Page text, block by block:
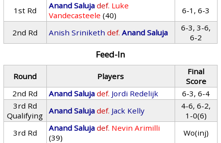
1st Rd
Anand Saluja def. Luke
Vandecasteele (40) 6-1, 6-3
2nd Rd Anish Sriniketh def. Anand Saluja
6-3, 3-6,
6-2
Feed-In
Round Players
Final
Score
2nd Rd
Anand Saluja def. Jordi Redelijk
6-3, 6-4
3rd Rd
Qualifying
Anand Saluja def. Jack Kelly
4-6, 6-2,
1-0(6)
3rd Rd
Anand Saluja def. Nevin Arimilli
(39)
Wo(inj)